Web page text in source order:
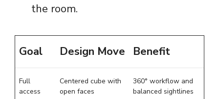
the room.
Goal Design Move Benefit
Full
access
Centered cube with
open faces
360° workflow and
balanced sightlines